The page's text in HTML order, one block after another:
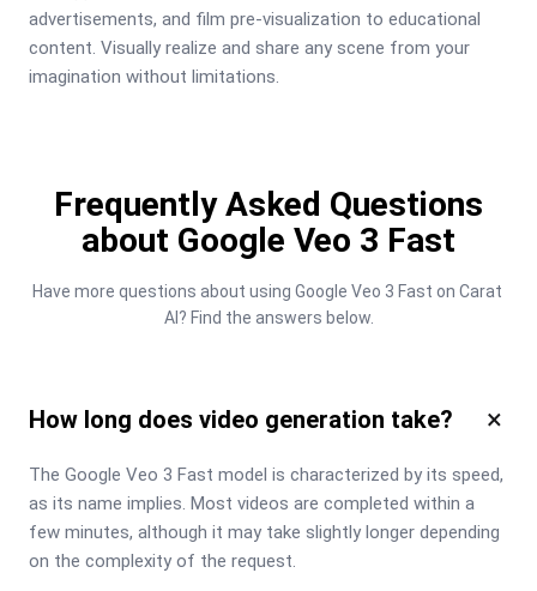
advertisements, and film pre-visualization to educational
content. Visually realize and share any scene from your
imagination without limitations.
Frequently Asked Questions
about Google Veo 3 Fast
Have more questions about using Google Veo 3 Fast on Carat
AI? Find the answers below.
How long does video generation take? ×
The Google Veo 3 Fast model is characterized by its speed,
as its name implies. Most videos are completed within a
few minutes, although it may take slightly longer depending
on the complexity of the request.